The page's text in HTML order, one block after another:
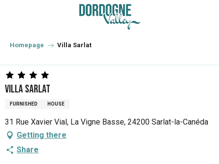
principal
Homepage Villa Sarlat
Villa Sarlat
FURNISHED HOUSE
31 Rue Xavier Vial, La Vigne Basse, 24200 Sarlat-la-Canéda
Getting there
Share